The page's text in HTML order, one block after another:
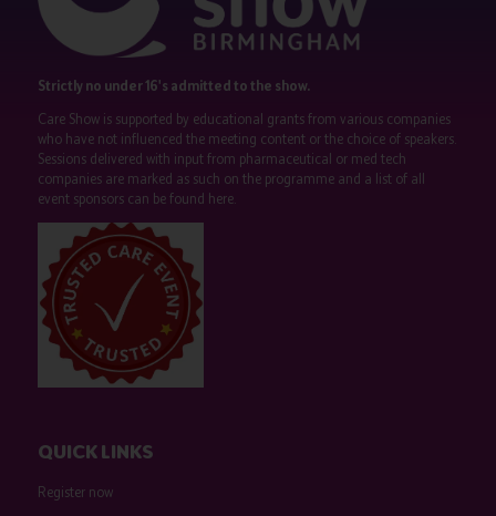
Strictly no under 16's admitted to the show.
Care Show is supported by educational grants from various companies
who have not influenced the meeting content or the choice of speakers.
Sessions delivered with input from pharmaceutical or med tech
companies are marked as such on the programme and a list of all
event sponsors can be found here.
QUICK LINKS
Register now